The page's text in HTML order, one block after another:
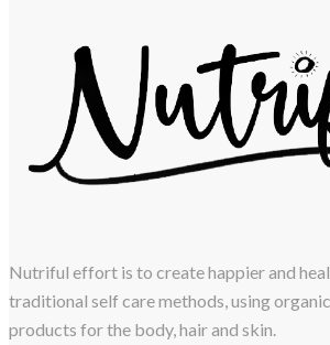
Nutriful effort is to create happier and
traditional self care methods, using
products for the body, hair and skin.